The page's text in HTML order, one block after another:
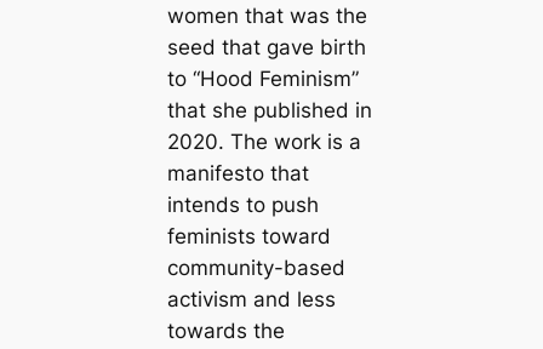
women that was the
seed that gave birth
to “Hood Feminism”
that she published in
2020. The work is a
manifesto that
intends to push
feminists toward
community-based
activism and less
towards the